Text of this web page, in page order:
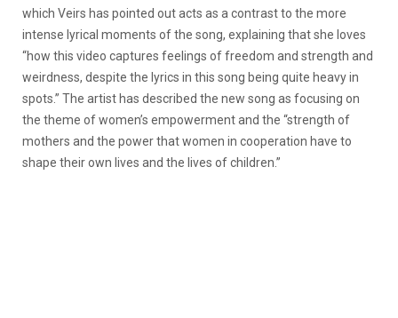
which Veirs has pointed out acts as a contrast to the more
intense lyrical moments of the song, explaining that she loves
“how this video captures feelings of freedom and strength and
weirdness, despite the lyrics in this song being quite heavy in
spots.” The artist has described the new song as focusing on
the theme of women’s empowerment and the “strength of
mothers and the power that women in cooperation have to
shape their own lives and the lives of children.”